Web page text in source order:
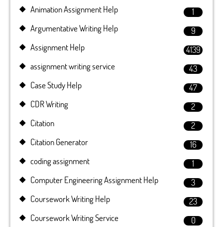
Animation Assignment Help
1
Argumentative Writing Help
9
Assignment Help
4139
assignment writing service
43
Case Study Help
47
CDR Writing
2
Citation
2
Citation Generator
16
coding assignment
1
Computer Engineering Assignment Help
3
Coursework Writing Help
23
Coursework Writing Service
0